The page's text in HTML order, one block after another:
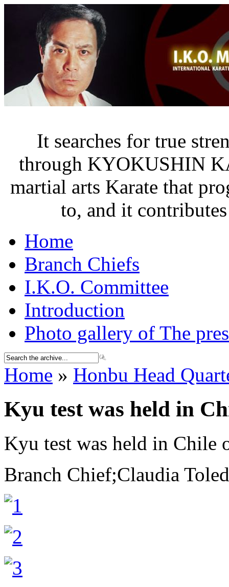
It searches for true
through KYOKUSHIN
martial arts Karate that
to, and it
Home
Branch Chiefs
I.K.O. Committee
Introduction
Photo gallery of The
Home » Honbu Head
Kyu test was held in
Kyu test was held in Chile
Branch Chief;Claudia